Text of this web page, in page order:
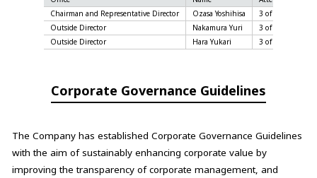
Chairman and Representative Director
Ozasa Yoshihisa
3 of 3 meetings
Outside Director
Nakamura Yuri
3 of 3 meetings
Outside Director
Hara Yukari 3 of 3 meetings
Corporate Governance Guidelines
The Company has established Corporate Governance Guidelines
with the aim of sustainably enhancing corporate value by
improving the transparency of corporate management, and